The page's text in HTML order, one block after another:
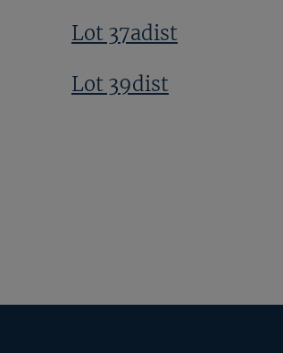
Lot 37adist
Lot 39dist